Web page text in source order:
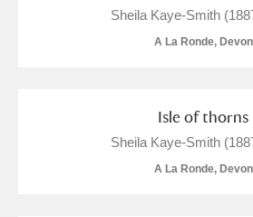
Sheila Kaye-Smith
A La Ronde, Devon
Isle of thorns
Sheila Kaye-Smith
A La Ronde, Devon